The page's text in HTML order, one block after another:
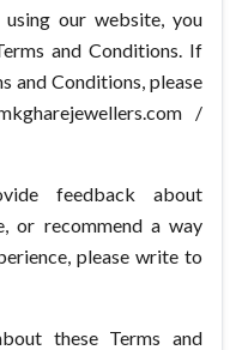
our website, you
and Conditions. If
and Conditions, please
/
feedback about
or recommend a way
please write to
these Terms and